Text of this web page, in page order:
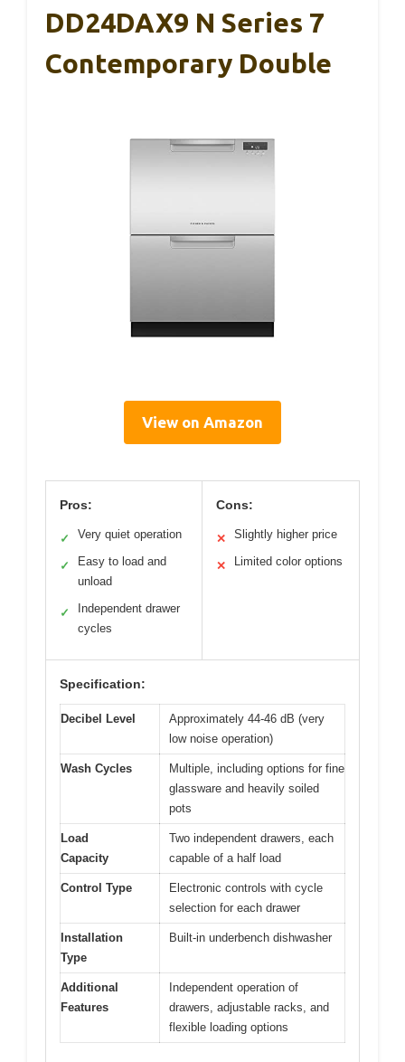
DD24DAX9 N Series 7
Contemporary Double
View on Amazon
Pros:
✓ Very quiet operation
✓
Easy to load and
unload
✓
Independent drawer
cycles
Cons:
✕ Slightly higher price
✕ Limited color options
Specification:
Decibel Level
Approximately 44-46 dB (very
low noise operation)
Wash Cycles
Multiple, including options for fine
glassware and heavily soiled
pots
Load
Capacity
Two independent drawers, each
capable of a half load
Control Type
Electronic controls with cycle
selection for each drawer
Installation
Type
Built-in underbench dishwasher
Additional
Features
Independent operation of
drawers, adjustable racks, and
flexible loading options